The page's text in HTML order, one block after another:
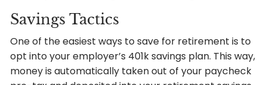
Savings Tactics
One of the easiest ways to save for retirement is to
opt into your employer’s 401k savings plan. This way,
money is automatically taken out of your paycheck